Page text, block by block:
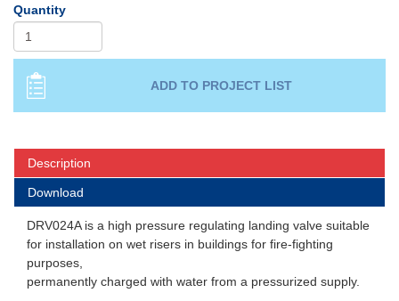
Quantity
Description
Download
DRV024A is a high pressure regulating landing valve suitable
for installation on wet risers in buildings for fire-fighting
purposes,
permanently charged with water from a pressurized supply.